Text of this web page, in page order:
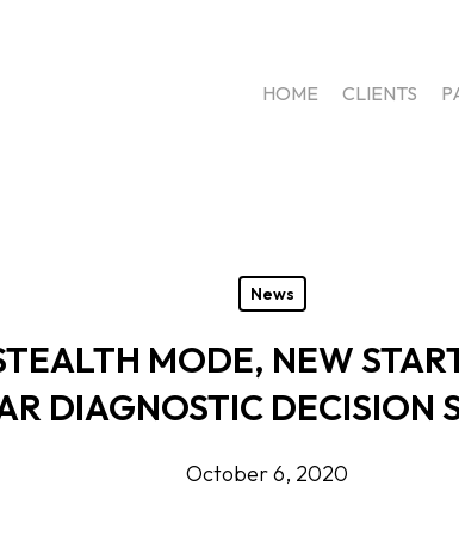
HOME CLIENTS
News
MODE, NEW
DIAGNOSTIC DECISION
October 6, 2020